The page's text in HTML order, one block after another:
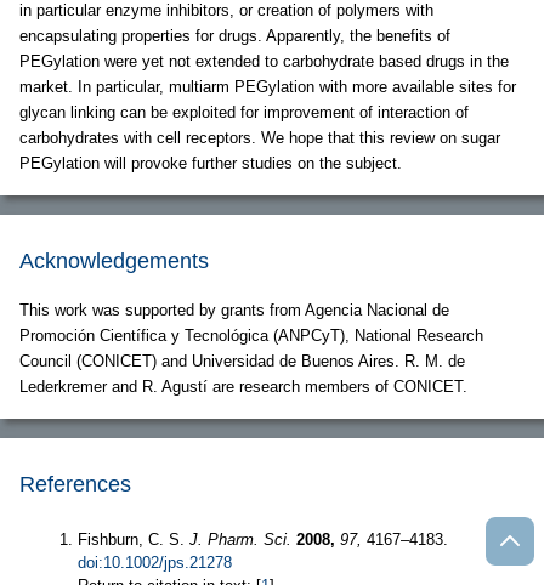
in particular enzyme inhibitors, or creation of polymers with
encapsulating properties for drugs. Apparently, the benefits of
PEGylation were yet not extended to carbohydrate based drugs in the
market. In particular, multiarm PEGylation with more available sites for
glycan linking can be exploited for improvement of interaction of
carbohydrates with cell receptors. We hope that this review on sugar
PEGylation will provoke further studies on the subject.
Acknowledgements
This work was supported by grants from Agencia Nacional de
Promoción Científica y Tecnológica (ANPCyT), National Research
Council (CONICET) and Universidad de Buenos Aires. R. M. de
Lederkremer and R. Agustí are research members of CONICET.
References
Fishburn, C. S. J. Pharm. Sci. 2008, 97, 4167–4183.
doi:10.1002/jps.21278